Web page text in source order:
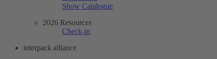
Show Catalogue
2026 Resources
Check-in
interpack alliance